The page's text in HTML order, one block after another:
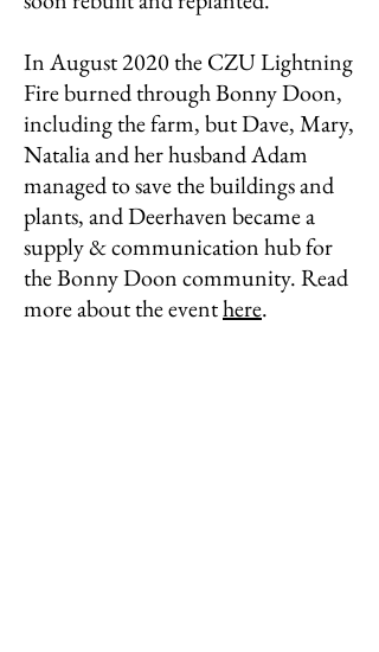
In August 2020 the CZU Lightning
Fire burned through Bonny Doon,
including the farm, but Dave, Mary,
Natalia and her husband Adam
managed to save the buildings and
plants, and Deerhaven became a
supply & communication hub for
the Bonny Doon community. Read
more about the eventhere.